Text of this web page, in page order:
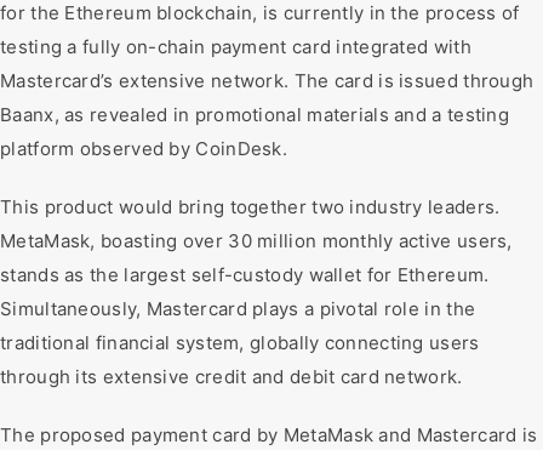
for the Ethereum blockchain, is currently in the process of
testing a fully on-chain payment card integrated with
Mastercard’s extensive network. The card is issued through
Baanx, as revealed in promotional materials and a testing
platform observed by CoinDesk.
This product would bring together two industry leaders.
MetaMask, boasting over 30 million monthly active users,
stands as the largest self-custody wallet for Ethereum.
Simultaneously, Mastercard plays a pivotal role in the
traditional financial system, globally connecting users
through its extensive credit and debit card network.
The proposed payment card by MetaMask and Mastercard is